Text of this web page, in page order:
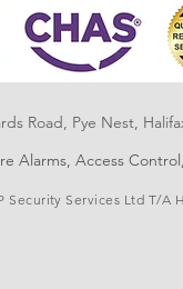
Road, Pye Nest,
Alarms, Access
Services Ltd T/A